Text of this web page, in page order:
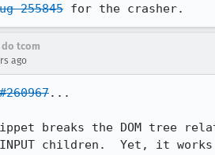
255845 for the crasher.
do tcom
ago
...
breaks the DOM tree
children.  Yet, it works